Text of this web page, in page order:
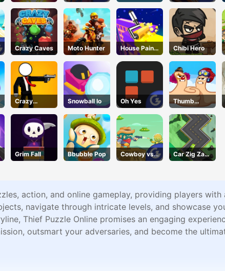
Attack
Puzzle
Crazy Caves Moto Hunter
House Paint
Puzzle
Chibi Hero
Crazy
Gunner
Snowball Io Oh Yes
Thumb
Fighter
Christmas
Grim Fall Bbubble Pop
Cowboy vs.
Martians
Car Zig Zag
3D
action, and online gameplay, providing players
navigate through intricate levels, and showcase
Thief Puzzle Online promises an engaging
outsmart your adversaries, and become the